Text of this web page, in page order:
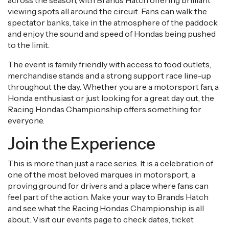
viewing spots all around the circuit. Fans can walk the
spectator banks, take in the atmosphere of the paddock
and enjoy the sound and speed of Hondas being pushed
to the limit.
The event is family friendly with access to food outlets,
merchandise stands and a strong support race line-up
throughout the day. Whether you are a motorsport fan, a
Honda enthusiast or just looking for a great day out, the
Racing Hondas Championship offers something for
everyone.
Join the Experience
This is more than just a race series. It is a celebration of
one of the most beloved marques in motorsport, a
proving ground for drivers and a place where fans can
feel part of the action. Make your way to Brands Hatch
and see what the Racing Hondas Championship is all
about. Visit our events page to check dates, ticket